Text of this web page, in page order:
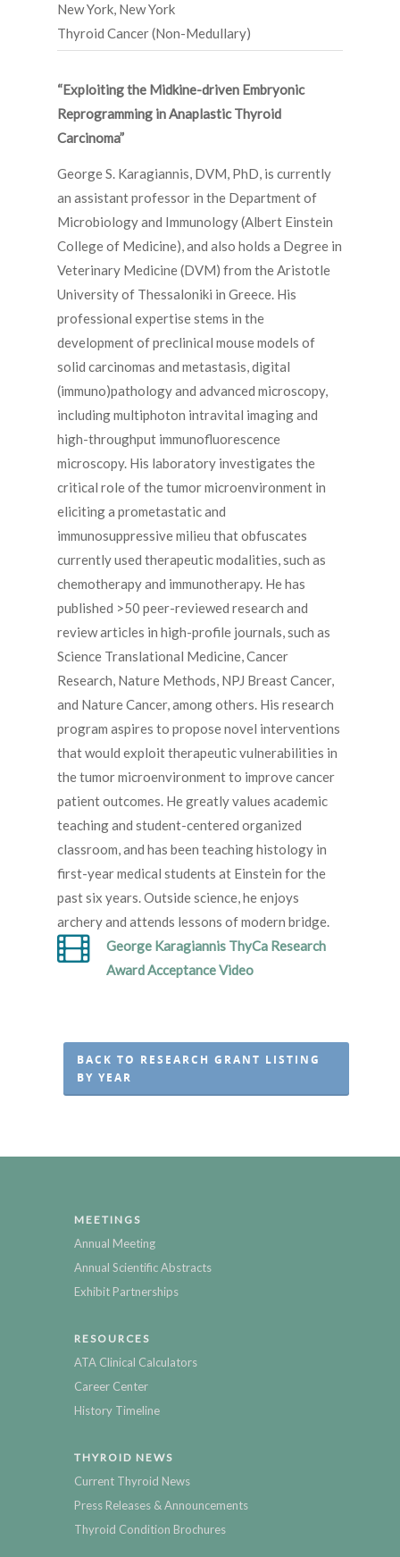
New York, New York
Thyroid Cancer (Non-Medullary)
“Exploiting the Midkine-driven Embryonic
Reprogramming in Anaplastic Thyroid
Carcinoma”
George S. Karagiannis, DVM, PhD, is currently
an assistant professor in the Department of
Microbiology and Immunology (Albert Einstein
College of Medicine), and also holds a Degree in
Veterinary Medicine (DVM) from the Aristotle
University of Thessaloniki in Greece. His
professional expertise stems in the
development of preclinical mouse models of
solid carcinomas and metastasis, digital
(immuno)pathology and advanced microscopy,
including multiphoton intravital imaging and
high-throughput immunofluorescence
microscopy. His laboratory investigates the
critical role of the tumor microenvironment in
eliciting a prometastatic and
immunosuppressive milieu that obfuscates
currently used therapeutic modalities, such as
chemotherapy and immunotherapy. He has
published >50 peer-reviewed research and
review articles in high-profile journals, such as
Science Translational Medicine, Cancer
Research, Nature Methods, NPJ Breast Cancer,
and Nature Cancer, among others. His research
program aspires to propose novel interventions
that would exploit therapeutic vulnerabilities in
the tumor microenvironment to improve cancer
patient outcomes. He greatly values academic
teaching and student-centered organized
classroom, and has been teaching histology in
first-year medical students at Einstein for the
past six years. Outside science, he enjoys
archery and attends lessons of modern bridge.
George Karagiannis ThyCa Research
Award Acceptance Video
BACK TO RESEARCH GRANT LISTING
BY YEAR
MEETINGS
Annual Meeting
Annual Scientific Abstracts
Exhibit Partnerships
RESOURCES
ATA Clinical Calculators
Career Center
History Timeline
THYROID NEWS
Current Thyroid News
Press Releases & Announcements
Thyroid Condition Brochures